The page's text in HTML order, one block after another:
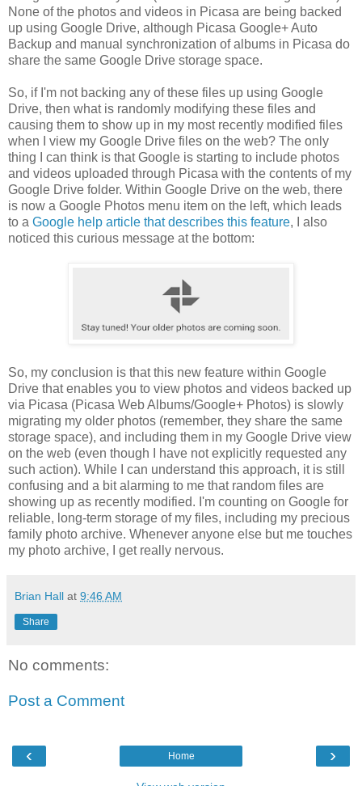
None of the photos and videos in Picasa are being backed
up using Google Drive, although Picasa Google+ Auto
Backup and manual synchronization of albums in Picasa do
share the same Google Drive storage space.
So, if I'm not backing any of these files up using Google
Drive, then what is randomly modifying these files and
causing them to show up in my most recently modified files
when I view my Google Drive files on the web? The only
thing I can think is that Google is starting to include photos
and videos uploaded through Picasa with the contents of my
Google Drive folder. Within Google Drive on the web, there
is now a Google Photos menu item on the left, which leads
to a Google help article that describes this feature, I also
noticed this curious message at the bottom:
So, my conclusion is that this new feature within Google
Drive that enables you to view photos and videos backed up
via Picasa (Picasa Web Albums/Google+ Photos) is slowly
migrating my older photos (remember, they share the same
storage space), and including them in my Google Drive view
on the web (even though I have not explicitly requested any
such action). While I can understand this approach, it is still
confusing and a bit alarming to me that random files are
showing up as recently modified. I'm counting on Google for
reliable, long-term storage of my files, including my precious
family photo archive. Whenever anyone else but me touches
my photo archive, I get really nervous.
Brian Hall at 9:46 AM
Share
No comments:
Post a Comment
‹ ›
Home